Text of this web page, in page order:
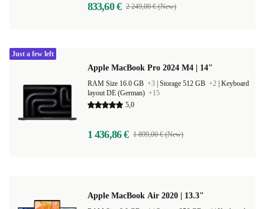
833,60 € 2 249,00 € (New)
Apple MacBook Pro 2024 M4 | 14"
RAM Size 16.0 GB +3 Storage 512 GB +2 Keyboard
layout DE (German) +15
5,0
1 436,86 € 1 899,00 € (New)
Just a few left
Apple MacBook Air 2020 | 13.3"